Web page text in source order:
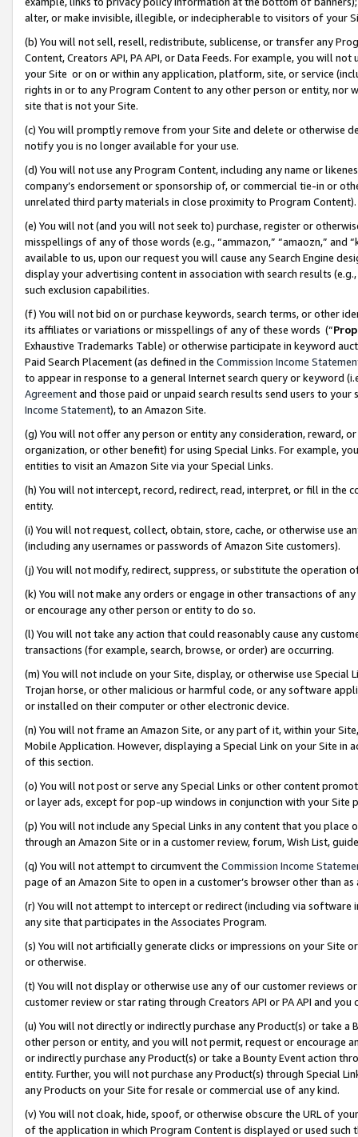
alter, or make invisible, illegible, or indecipherable to visitors of your
(b) You will not sell, resell, redistribute, sublicense, or transfer any
Content, Creators API, PA API, or Data Feeds. For example, you will
your Site or on or within any application, platform, site, or service
rights in or to any Program Content to any other person or entity, nor
site that is not your Site.
(c) You will promptly remove from your Site and delete or otherwise
notify you is no longer available for your use.
(d) You will not use any Program Content, including any name or
company’s endorsement or sponsorship of, or commercial tie-in or
unrelated third party materials in close proximity to Program Content).
(e) You will not (and you will not seek to) purchase, register or
misspellings of any of those words (e.g., “ammazon,” “amaozn,” and
available to us, upon our request you will cause any Search Engine
display your advertising content in association with search results
such exclusion capabilities.
(f) You will not bid on or purchase keywords, search terms, or other
its affiliates or variations or misspellings of any of these words (“
Exhaustive Trademarks Table) or otherwise participate in keyword
Paid Search Placement (as defined in the Commission Income
to appear in response to a general Internet search query or keyword
Agreementand those paid or unpaid search results send users to
Income Statement), to an Amazon Site.
(g) You will not offer any person or entity any consideration, reward,
organization, or other benefit) for using Special Links. For example,
entities to visit an Amazon Site via your Special Links.
(h) You will not intercept, record, redirect, read, interpret, or fill in
entity.
(i) You will not request, collect, obtain, store, cache, or otherwise use
(including any usernames or passwords of Amazon Site customers).
(j) You will not modify, redirect, suppress, or substitute the operation
(k) You will not make any orders or engage in other transactions of
or encourage any other person or entity to do so.
(l) You will not take any action that could reasonably cause any
transactions (for example, search, browse, or order) are occurring.
(m) You will not include on your Site, display, or otherwise use
Trojan horse, or other malicious or harmful code, or any software
or installed on their computer or other electronic device.
(n) You will not frame an Amazon Site, or any part of it, within your
Mobile Application. However, displaying a Special Link on your Site
of this section.
(o) You will not post or serve any Special Links or other content
or layer ads, except for pop-up windows in conjunction with your
(p) You will not include any Special Links in any content that you
through an Amazon Site or in a customer review, forum, Wish List,
(q) You will not attempt to circumvent the Commission Income
page of an Amazon Site to open in a customer’s browser other than
(r) You will not attempt to intercept or redirect (including via software
any site that participates in the Associates Program.
(s) You will not artificially generate clicks or impressions on your Site
or otherwise.
(t) You will not display or otherwise use any of our customer reviews
customer review or star rating through Creators API or PA API and
(u) You will not directly or indirectly purchase any Product(s) or take
other person or entity, and you will not permit, request or encourage
or indirectly purchase any Product(s) or take a Bounty Event action
entity. Further, you will not purchase any Product(s) through Special
any Products on your Site for resale or commercial use of any kind.
(v) You will not cloak, hide, spoof, or otherwise obscure the URL of
of the application in which Program Content is displayed or used